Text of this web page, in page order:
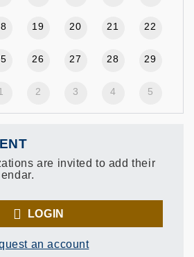
19 20 21 22
26 27 28 29
2 3 4 5
are invited to add their
LOGIN
an account